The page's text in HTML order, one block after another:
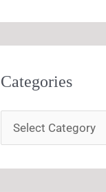
Categories